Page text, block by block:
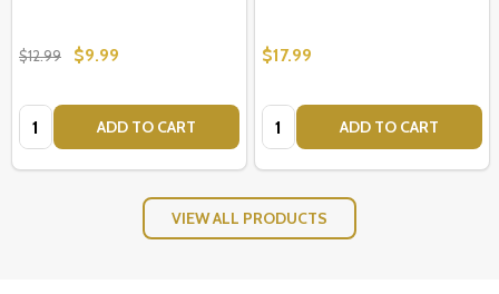
$12.99 $9.99
Quantity: ADD TO CART
$17.99
Quantity: ADD TO CART
VIEW ALL PRODUCTS